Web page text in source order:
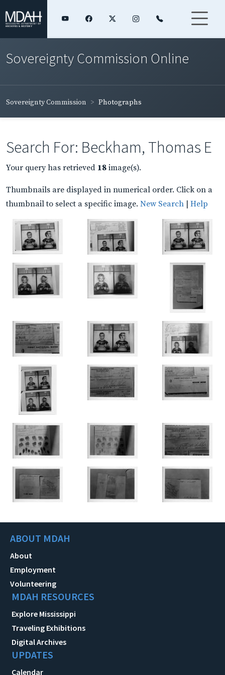
Sovereignty Commission Online
Sovereignty Commission Photographs
Search For: Beckham, Thomas E
Your query has retrieved 18 image(s).
Thumbnails are displayed in numerical order. Click on a
thumbnail to select a specific image. New Search | Help
ABOUT MDAH
About
Employment
Volunteering
MDAH RESOURCES
Explore Mississippi
Traveling Exhibitions
Digital Archives
UPDATES
Calendar